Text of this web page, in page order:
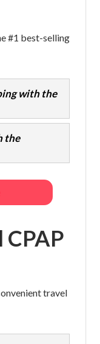
#1 best-selling
with the
the
travel